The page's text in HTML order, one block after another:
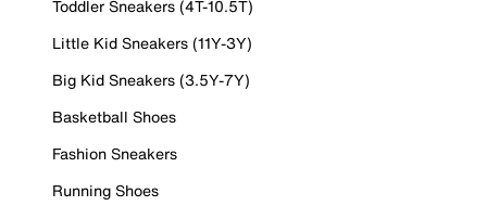
Toddler Sneakers (4T-10.5T)
Little Kid Sneakers (11Y-3Y)
Big Kid Sneakers (3.5Y-7Y)
Basketball Shoes
Fashion Sneakers
Running Shoes